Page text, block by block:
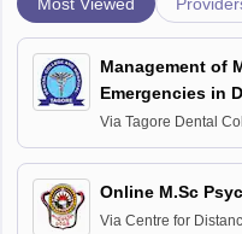
Management of
Emergencies in
Practice
Via Tagore Dental
Hospital, Chennai
Online M.Sc
Via Centre for